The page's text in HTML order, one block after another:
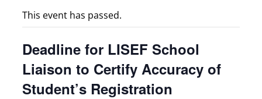
This event has passed.
Deadline for LISEF School
Liaison to Certify Accuracy of
Student’s Registration